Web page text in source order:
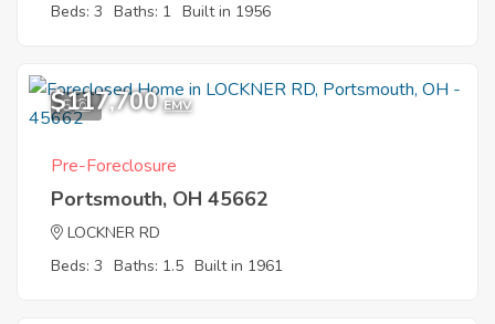
Beds: 3 Baths: 1 Built in 1956
5
$117,700 EMV
Pre-Foreclosure
Portsmouth, OH 45662
LOCKNER RD
Beds: 3 Baths: 1.5 Built in 1961